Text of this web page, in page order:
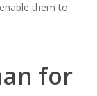
them to
for